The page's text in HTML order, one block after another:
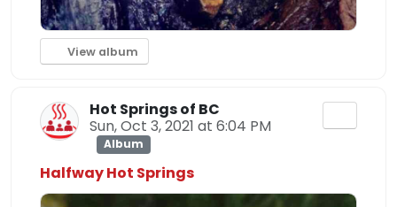
View album
Hot Springs of BC
Sun, Oct 3, 2021 at 6:04 PM
Album
Halfway Hot Springs